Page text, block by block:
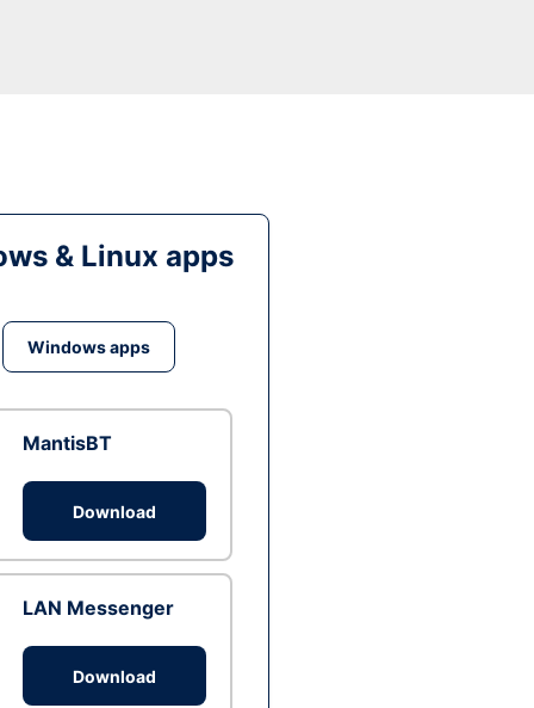
& Linux apps
Windows apps
MantisBT
Download
LAN Messenger
Download